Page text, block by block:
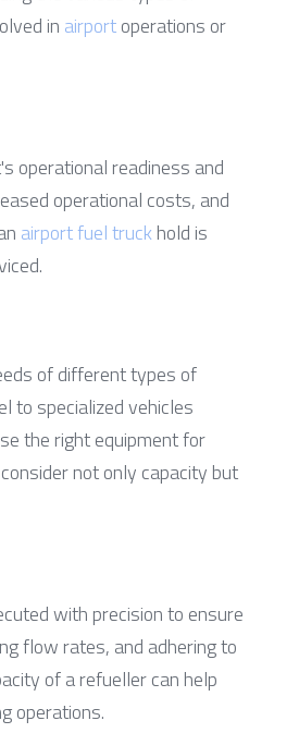
in airport operations or
operational readiness and
operational costs, and
airport fuel truck hold is
of different types of
to specialized vehicles
the right equipment for
not only capacity but
with precision to ensure
flow rates, and adhering to
of a refueller can help
operations.